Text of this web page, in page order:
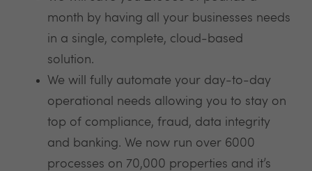
month by having all your businesses needs
in a single, complete, cloud-based
solution.
We will fully automate your day-to-day
operational needs allowing you to stay on
top of compliance, fraud, data integrity
and banking. We now run over 6000
processes on 70,000 properties and it’s